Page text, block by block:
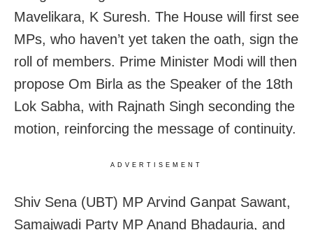
Mavelikara, K Suresh. The House will first see
MPs, who haven’t yet taken the oath, sign the
roll of members. Prime Minister Modi will then
propose Om Birla as the Speaker of the 18th
Lok Sabha, with Rajnath Singh seconding the
motion, reinforcing the message of continuity.
ADVERTISEMENT
Shiv Sena (UBT) MP Arvind Ganpat Sawant,
Samajwadi Party MP Anand Bhadauria, and